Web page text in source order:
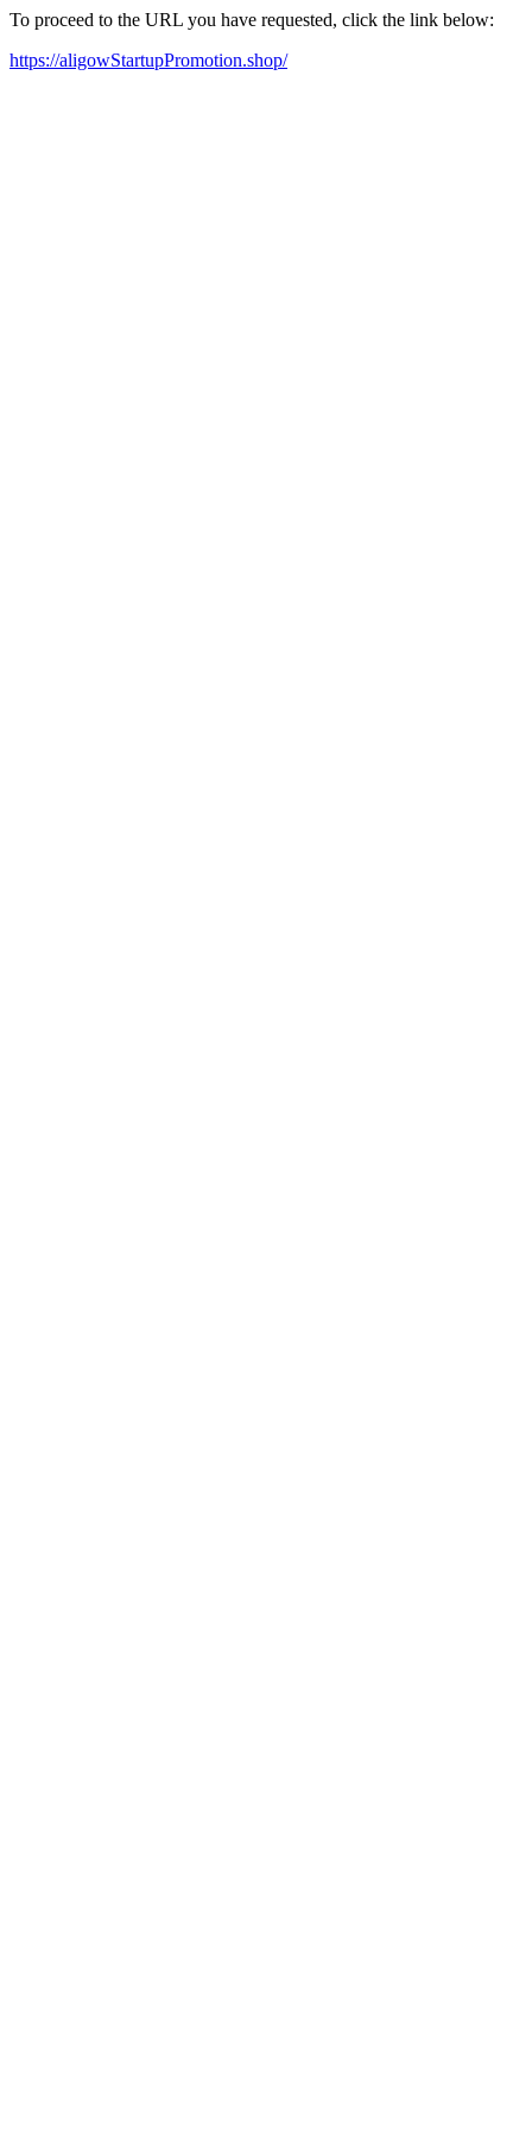
To proceed to the URL you have requested, click the link below:
https://aligowStartupPromotion.shop/